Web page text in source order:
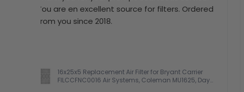
You are en excellent source for filters. Ordered
from you since 2018.
16x25x5 Replacement Air Filter for Bryant Carrier
FILCCFNC0016 Air Systems, Coleman MU1625, Day